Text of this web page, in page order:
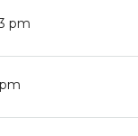
pm